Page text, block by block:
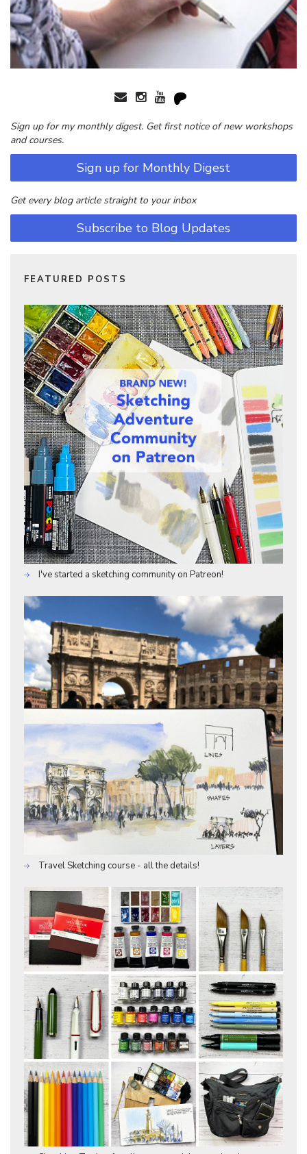
Sign up for my monthly digest. Get first notice of new workshops
and courses.
Sign up for Monthly Digest
Get every blog article straight to your inbox
Subscribe to Blog Updates
FEATURED POSTS
I've started a sketching community on Patreon!
Travel Sketching course - all the details!